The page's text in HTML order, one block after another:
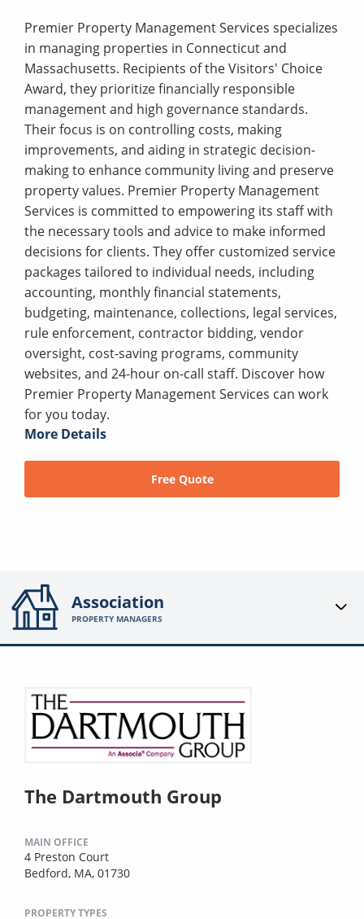
Premier Property Management Services specializes
in managing properties in Connecticut and
Massachusetts. Recipients of the Visitors' Choice
Award, they prioritize financially responsible
management and high governance standards.
Their focus is on controlling costs, making
improvements, and aiding in strategic decision-
making to enhance community living and preserve
property values. Premier Property Management
Services is committed to empowering its staff with
the necessary tools and advice to make informed
decisions for clients. They offer customized service
packages tailored to individual needs, including
accounting, monthly financial statements,
budgeting, maintenance, collections, legal services,
rule enforcement, contractor bidding, vendor
oversight, cost-saving programs, community
websites, and 24-hour on-call staff. Discover how
Premier Property Management Services can work
for you today.
More Details
Free Quote
Association
PROPERTY MANAGERS
The Dartmouth Group
MAIN OFFICE
4 Preston Court
Bedford, MA, 01730
PROPERTY TYPES